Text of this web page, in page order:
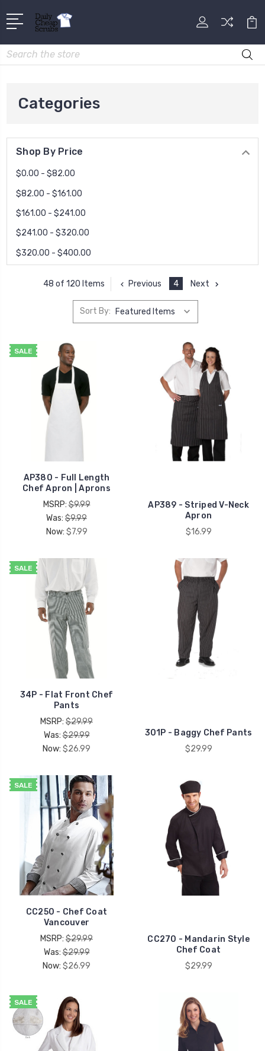
Search
Categories
Shop By Price
$0.00 - $82.00
$82.00 - $161.00
$161.00 - $241.00
$241.00 - $320.00
$320.00 - $400.00
48 of 120 Items Previous 4 Next
Sort By:
SALE
AP380 - Full Length
Chef Apron | Aprons
MSRP:$9.99
Was: $9.99
Now: $7.99
AP389 - Striped V-Neck
Apron
$16.99
SALE
34P - Flat Front Chef
Pants
MSRP: $29.99
Was:$29.99
Now: $26.99
301P - Baggy Chef Pants
$29.99
SALE
CC250 - Chef Coat
Vancouver
MSRP: $29.99
Was:$29.99
Now: $26.99
CC270 - Mandarin Style
Chef Coat
$29.99
SALE